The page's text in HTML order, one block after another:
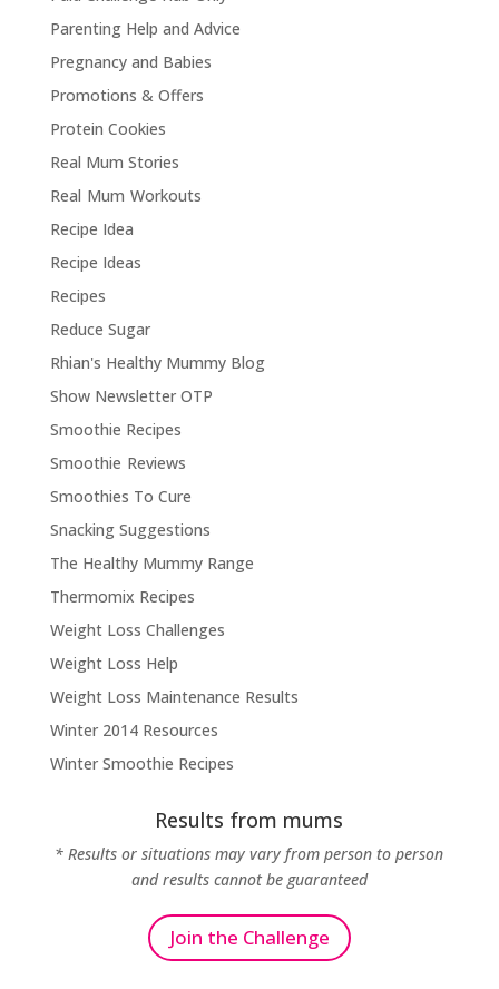
Parenting Help and Advice
Pregnancy and Babies
Promotions & Offers
Protein Cookies
Real Mum Stories
Real Mum Workouts
Recipe Idea
Recipe Ideas
Recipes
Reduce Sugar
Rhian's Healthy Mummy Blog
Show Newsletter OTP
Smoothie Recipes
Smoothie Reviews
Smoothies To Cure
Snacking Suggestions
The Healthy Mummy Range
Thermomix Recipes
Weight Loss Challenges
Weight Loss Help
Weight Loss Maintenance Results
Winter 2014 Resources
Winter Smoothie Recipes
Results from mums
* Results or situations may vary from person to person
and results cannot be guaranteed
Join the Challenge